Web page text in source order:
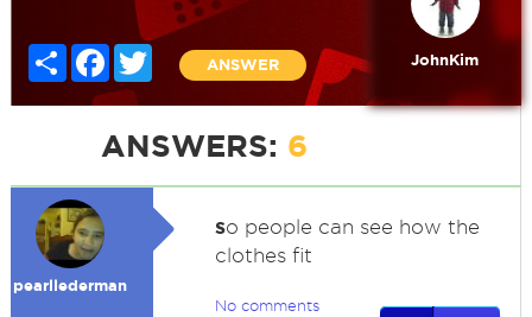
Share FacebookTwitter
ANSWER JohnKim
ANSWERS: 6
pearllederman
so people can see how the
clothes fit
No comments